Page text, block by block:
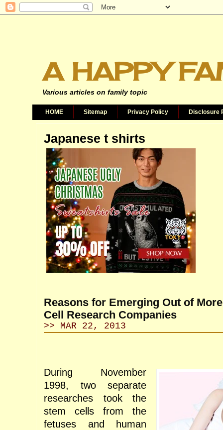
A HAPPY
Various articles on family topic
HOME Sitemap Privacy Policy Disclosure
Japanese t shirts
Reasons for Emerging Out of
Cell Research Companies
>> MAR 22, 2013
During November
1998, two separate
researches took the
stem cells from the
fetuses and human